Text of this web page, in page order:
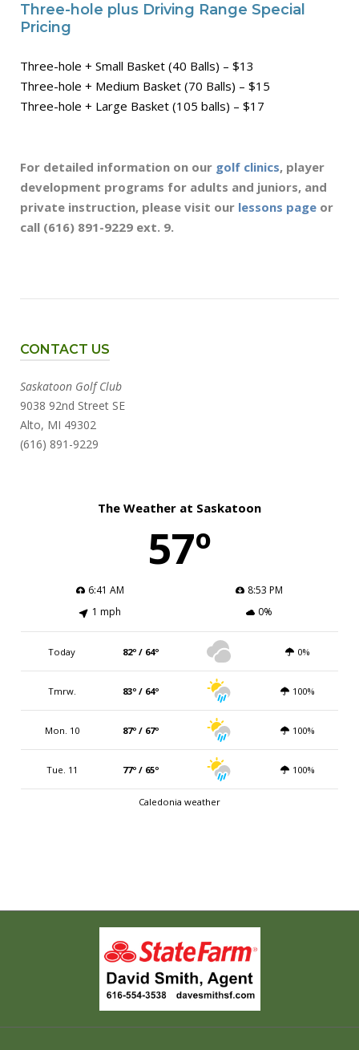
Three-hole plus Driving Range Special
Pricing
Three-hole + Small Basket (40 Balls) – $13
Three-hole + Medium Basket (70 Balls) – $15
Three-hole + Large Basket (105 balls) – $17
For detailed information on our golf clinics, player
development programs for adults and juniors, and
private instruction, please visit our lessons page or
call (616) 891-9229 ext. 9.
CONTACT US
Saskatoon Golf Club
9038 92nd Street SE
Alto, MI 49302
(616) 891-9229
The Weather at Saskatoon
57º
6:41 AM
8:53 PM
1 mph
0%
Today 82º / 64º 0%
Tmrw. 83º / 64º 100%
Mon. 10 87º / 67º 100%
Tue. 11 77º / 65º 100%
Caledonia weather